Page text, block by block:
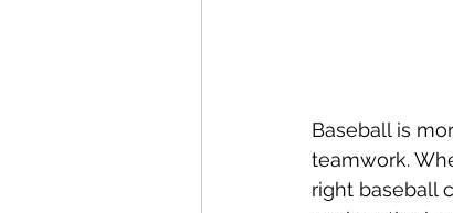
Baseball is
teamwork.
right baseball